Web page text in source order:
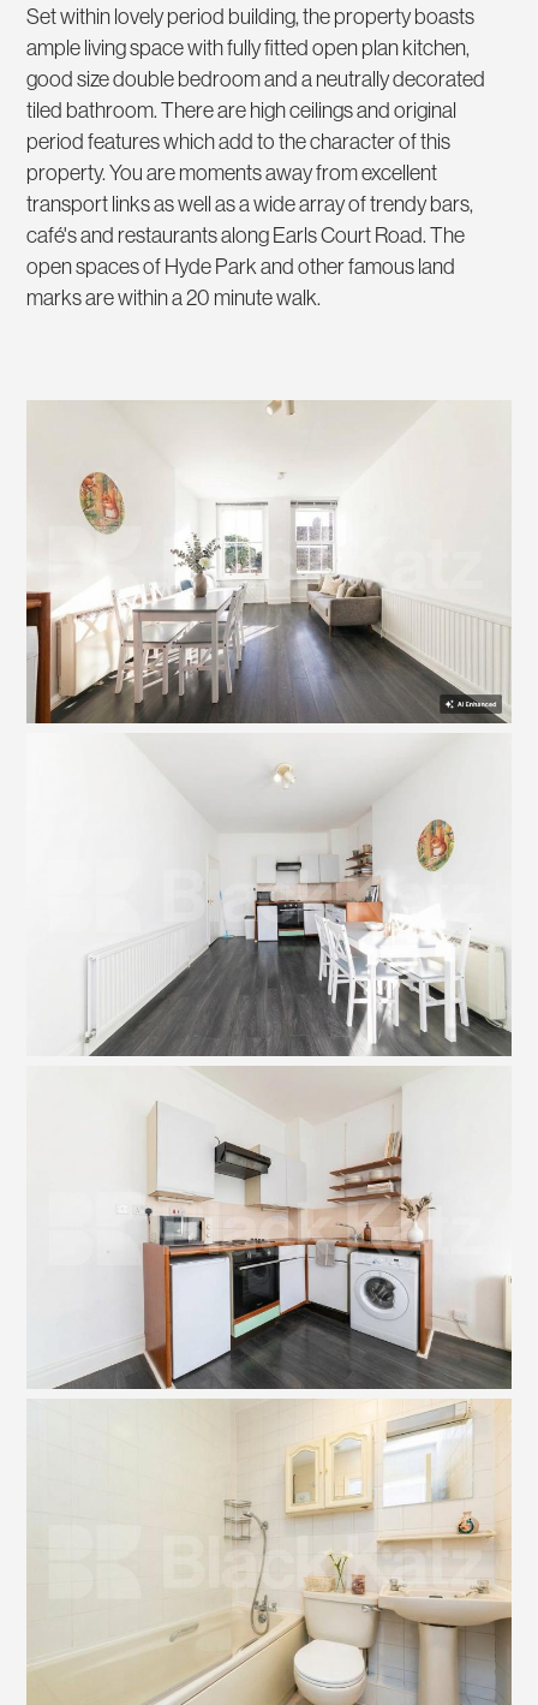
Set within lovely period building, the property boasts
ample living space with fully fitted open plan kitchen,
good size double bedroom and a neutrally decorated
tiled bathroom. There are high ceilings and original
period features which add to the character of this
property. You are moments away from excellent
transport links as well as a wide array of trendy bars,
café's and restaurants along Earls Court Road. The
open spaces of Hyde Park and other famous land
marks are within a 20 minute walk.